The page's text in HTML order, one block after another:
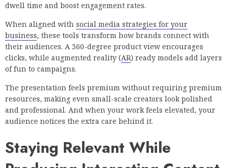
dwell time and boost engagement rates.
When aligned with social media strategies for your
business, these tools transform how brands connect with
their audiences. A 360-degree product view encourages
clicks, while augmented reality (AR) ready models add layers
of fun to campaigns.
The presentation feels premium without requiring premium
resources, making even small-scale creators look polished
and professional. And when your work feels elevated, your
audience notices the extra care behind it.
Staying Relevant While